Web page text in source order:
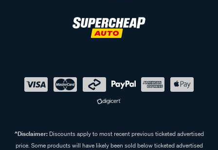
^Disclaimer:Discounts apply to most recent previous ticketed advertised
price. Some products will have likely been sold below ticketed advertised